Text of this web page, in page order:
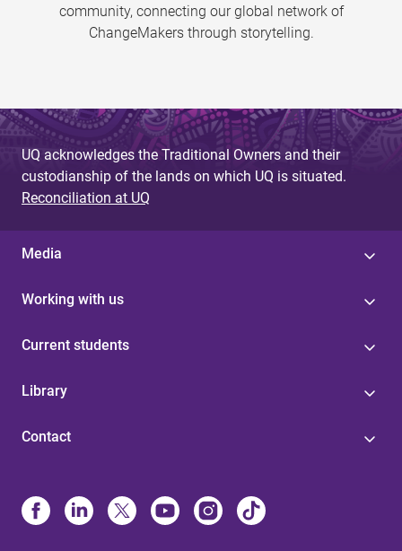
community, connecting our global network of
ChangeMakers through storytelling.
UQ acknowledges the Traditional Owners and their
custodianship of the lands on which UQ is situated.
Reconciliation at UQ
Media
Working with us
Current students
Library
Contact